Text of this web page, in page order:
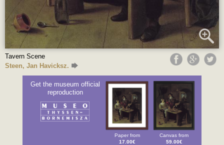
Tavern Scene
Steen, Jan Havicksz.
Get the museum official
reproduction
Paper from
17.00€
Canvas from
59.00€